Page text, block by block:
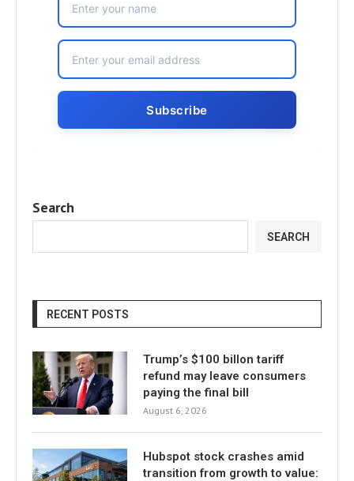
Search
SEARCH
RECENT POSTS
Trump’s $100 billon tariff
refund may leave consumers
paying the final bill
August 6, 2026
Hubspot stock crashes amid
transition from growth to value: